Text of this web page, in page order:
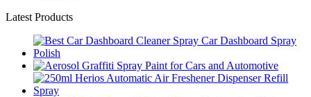
Latest Products